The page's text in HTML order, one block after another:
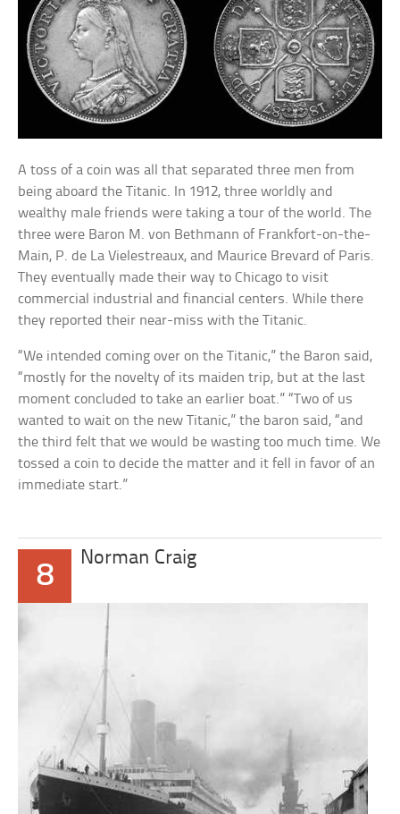
A toss of a coin was all that separated three men from
being aboard the Titanic. In 1912, three worldly and
wealthy male friends were taking a tour of the world. The
three were Baron M. von Bethmann of Frankfort-on-the-
Main, P. de La Vielestreaux, and Maurice Brevard of Paris.
They eventually made their way to Chicago to visit
commercial industrial and financial centers. While there
they reported their near-miss with the Titanic.
“We intended coming over on the Titanic,” the Baron said,
“mostly for the novelty of its maiden trip, but at the last
moment concluded to take an earlier boat.” “Two of us
wanted to wait on the new Titanic,” the baron said, “and
the third felt that we would be wasting too much time. We
tossed a coin to decide the matter and it fell in favor of an
immediate start.”
8
Norman Craig